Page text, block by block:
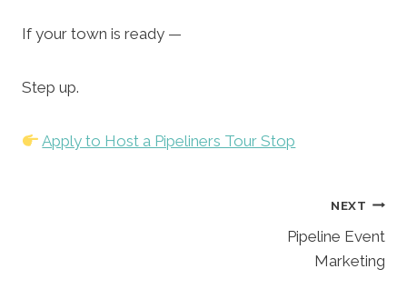
If your town is ready —
Step up.
Apply to Host a Pipeliners Tour Stop
NEXT
Pipeline Event
Marketing